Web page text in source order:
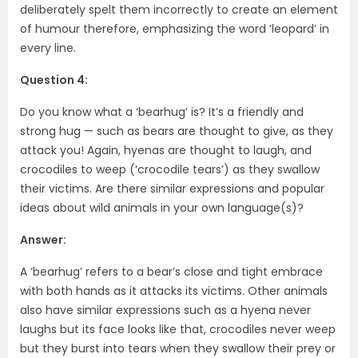
deliberately spelt them incorrectly to create an element
of humour therefore, emphasizing the word ‘leopard’ in
every line.
Question 4:
Do you know what a ‘bearhug’ is? It’s a friendly and
strong hug — such as bears are thought to give, as they
attack you! Again, hyenas are thought to laugh, and
crocodiles to weep (‘crocodile tears’) as they swallow
their victims. Are there similar expressions and popular
ideas about wild animals in your own language(s)?
Answer:
A ‘bearhug’ refers to a bear’s close and tight embrace
with both hands as it attacks its victims. Other animals
also have similar expressions such as a hyena never
laughs but its face looks like that, crocodiles never weep
but they burst into tears when they swallow their prey or